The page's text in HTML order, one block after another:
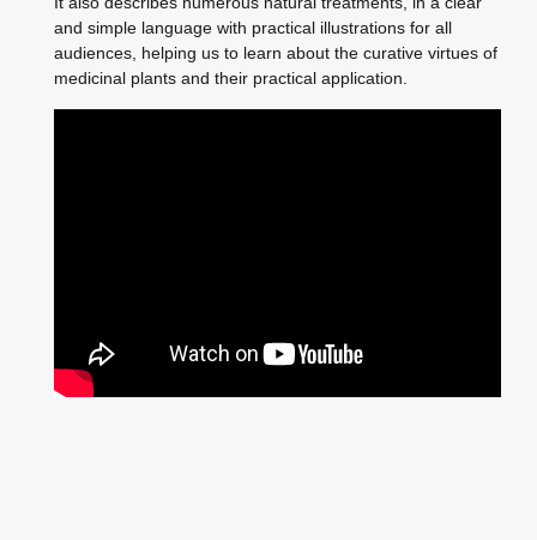
and simple language with practical illustrations for all
audiences, helping us to learn about the curative virtues of
medicinal plants and their practical application.